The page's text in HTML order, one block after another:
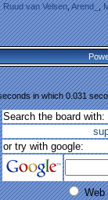
Ruud van Velsen,Arend_,
in which 0.031
Search the board with:
or try with google:
Web